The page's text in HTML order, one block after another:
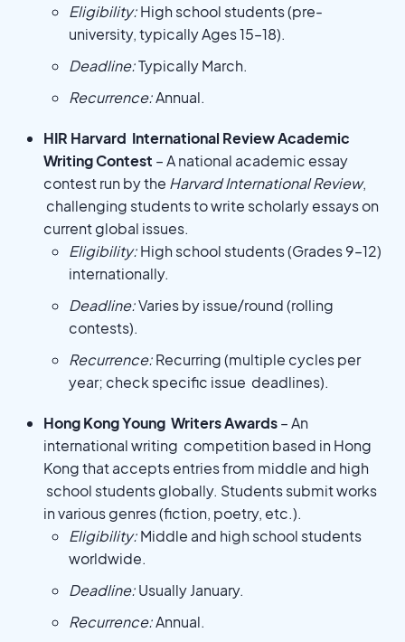
Eligibility:High school students (pre-
university, typically Ages 15–18).
Deadline:Typically March.
Recurrence:Annual.
HIR Harvard International Review Academic
Writing Contest – A national academic essay
contest run by the Harvard International Review,
challenging students to write scholarly essays on
current global issues.
Eligibility:High school students (Grades 9–12)
internationally.
Deadline:Varies by issue/round (rolling
contests).
Recurrence:Recurring (multiple cycles per
year; check specific issue deadlines).
Hong Kong Young Writers Awards– An
international writing competition based in Hong
Kong that accepts entries from middle and high
school students globally. Students submit works
in various genres (fiction, poetry, etc.).
Eligibility:Middle and high school students
worldwide.
Deadline:Usually January.
Recurrence:Annual.